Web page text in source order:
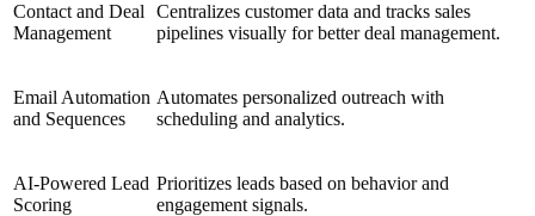
Contact and Deal
Management
Centralizes customer data and tracks sales
pipelines visually for better deal management.
Email Automation
and Sequences
Automates personalized outreach with
scheduling and analytics.
AI-Powered Lead
Scoring
Prioritizes leads based on behavior and
engagement signals.